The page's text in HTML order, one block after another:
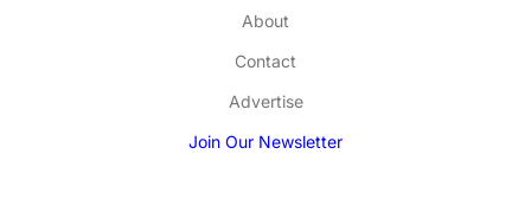
About
Contact
Advertise
Join Our Newsletter